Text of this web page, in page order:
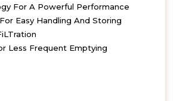
For A Powerful Performance
Easy Handling And Storing
Less Frequent Emptying